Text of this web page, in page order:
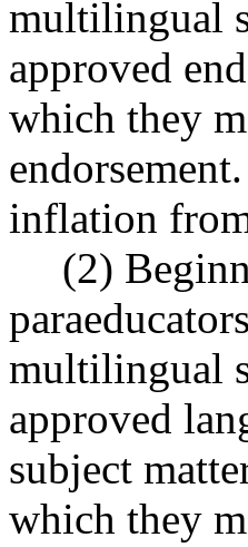
multilingual
approved
which they
inflation
(2)
multilingual
approved
subject
which they